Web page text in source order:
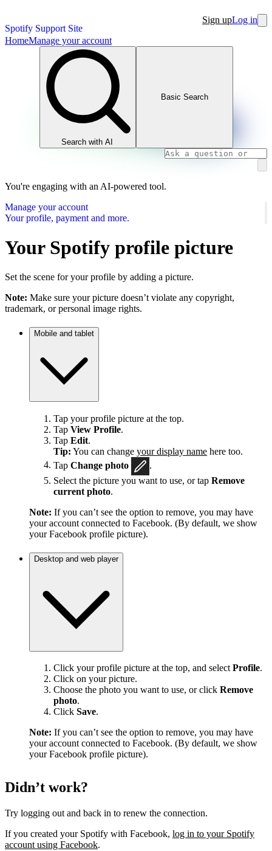
Spotify Support Site
Sign upLog in
HomeManage your account
Search with AI
Basic Search
You're engaging with an AI-powered tool.
Manage your account
Your profile, payment and more.
Your Spotify profile picture
Set the scene for your profile by adding a picture.
Note: Make sure your picture doesn’t violate any copyright,
trademark, or personal image rights.
Mobile and tablet
Tap your profile picture at the top.
Tap View Profile.
Tap Edit.
Tip: You can change your display name here too.
Tap Change photo
.
Select the picture you want to use, or tap Remove
current photo.
Note: If you can’t see the option to remove, you may have
your account connected to Facebook. (By default, we show
your Facebook profile picture).
Desktop and web player
Click your profile picture at the top, and select Profile.
Click on your picture.
Choose the photo you want to use, or click Remove
photo.
Click Save.
Note: If you can’t see the option to remove, you may have
your account connected to Facebook. (By default, we show
your Facebook profile picture).
Didn’t work?
Try logging out and back in to renew the connection.
If you created your Spotify with Facebook, log in to your Spotify
account using Facebook.